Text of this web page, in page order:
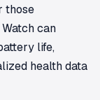
those
can
life,
health data